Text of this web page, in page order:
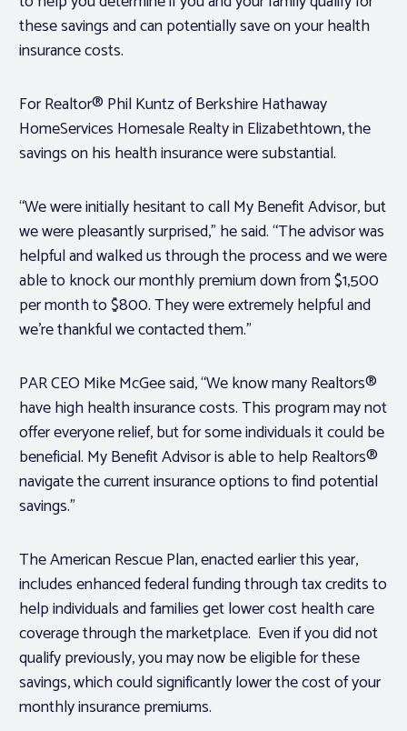
these savings and can potentially save on your health
insurance costs.
For Realtor® Phil Kuntz of Berkshire Hathaway
HomeServices Homesale Realty in Elizabethtown, the
savings on his health insurance were substantial.
“We were initially hesitant to call My Benefit Advisor, but
we were pleasantly surprised,” he said. “The advisor was
helpful and walked us through the process and we were
able to knock our monthly premium down from $1,500
per month to $800. They were extremely helpful and
we’re thankful we contacted them.”
PAR CEO Mike McGee said, “We know many Realtors®
have high health insurance costs. This program may not
offer everyone relief, but for some individuals it could be
beneficial. My Benefit Advisor is able to help Realtors®
navigate the current insurance options to find potential
savings.”
The American Rescue Plan, enacted earlier this year,
includes enhanced federal funding through tax credits to
help individuals and families get lower cost health care
coverage through the marketplace. Even if you did not
qualify previously, you may now be eligible for these
savings, which could significantly lower the cost of your
monthly insurance premiums.